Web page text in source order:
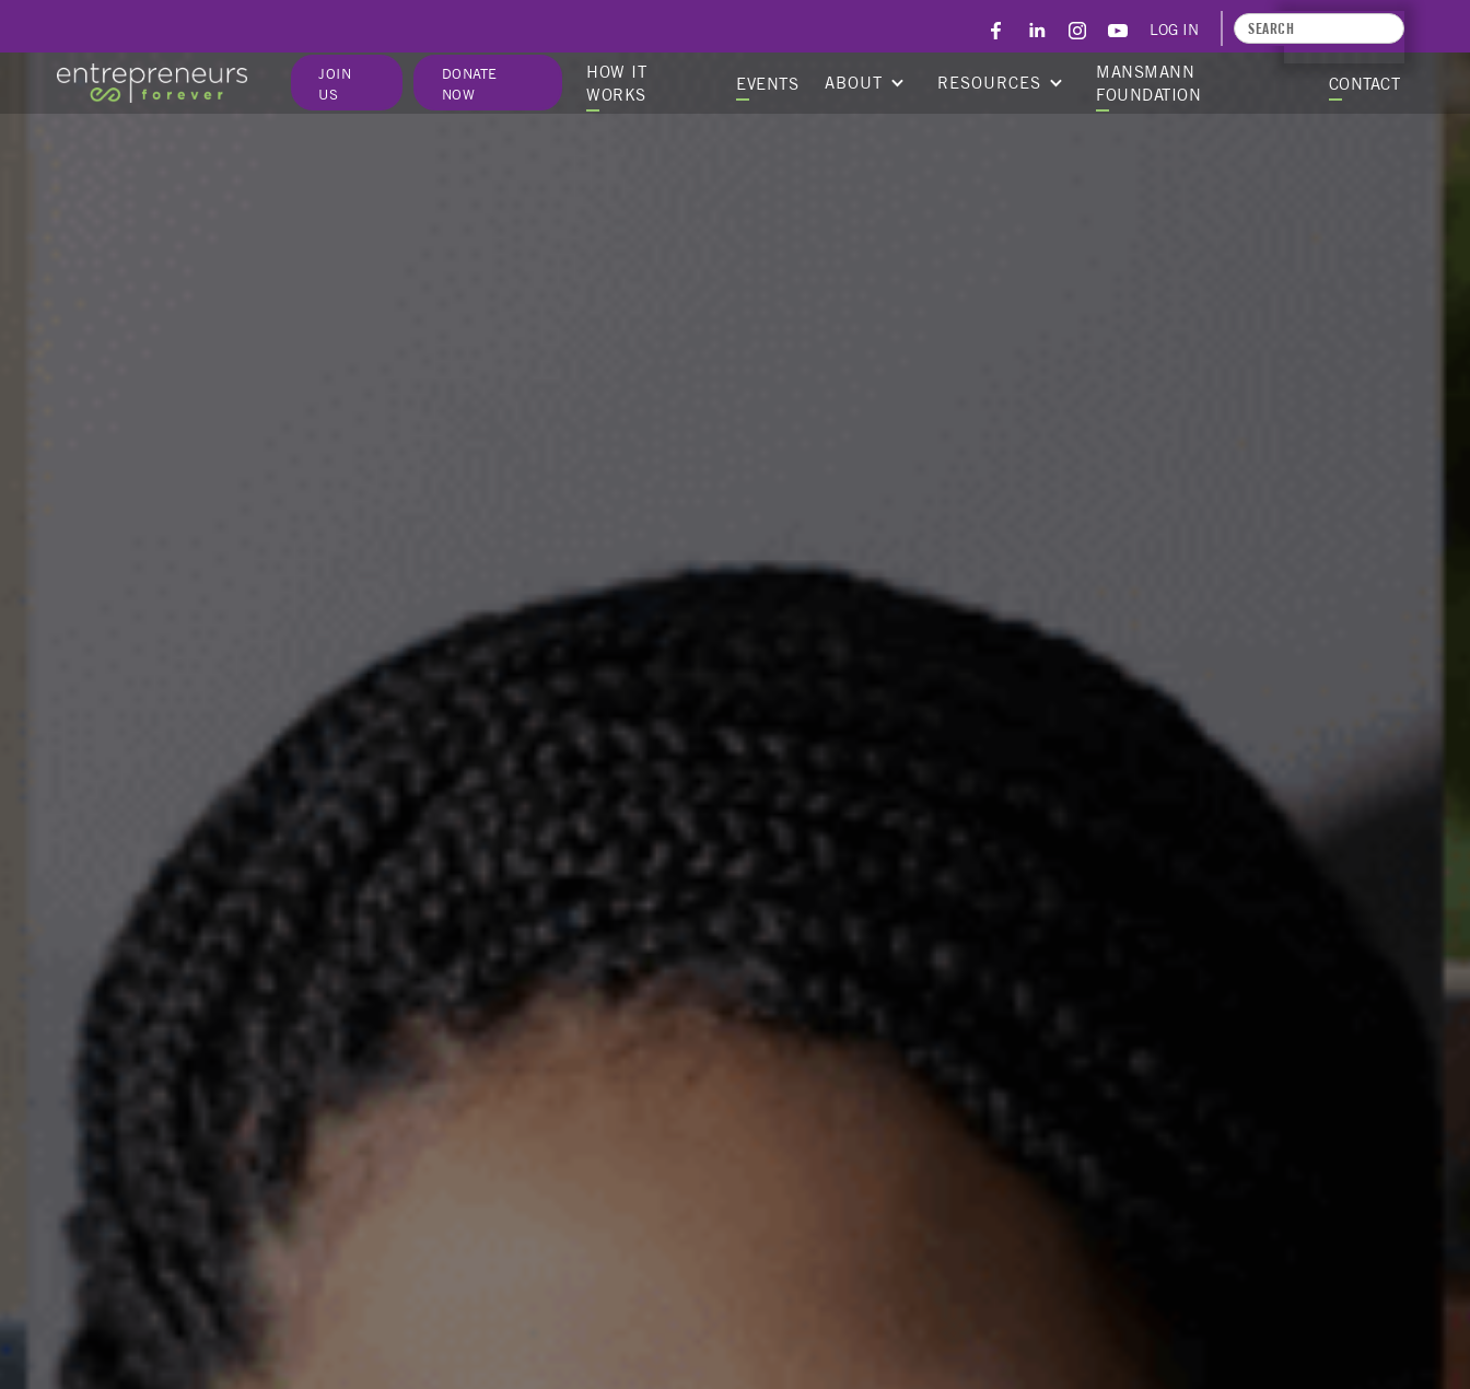
APPLY TODAY
LOG IN
JOIN
US
DONATE
NOW
HOW IT
WORKS
EVENTS ABOUT RESOURCES
MANSMANN
FOUNDATION
CONTACT